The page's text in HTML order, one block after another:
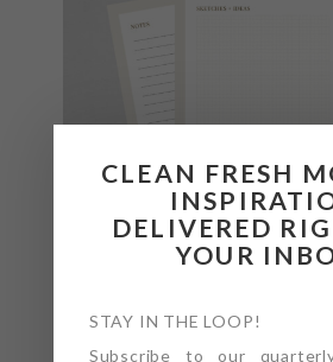
CLEAN FRESH
DELIVERED
YOUR
STAY IN THE LOOP!
Subscribe to our